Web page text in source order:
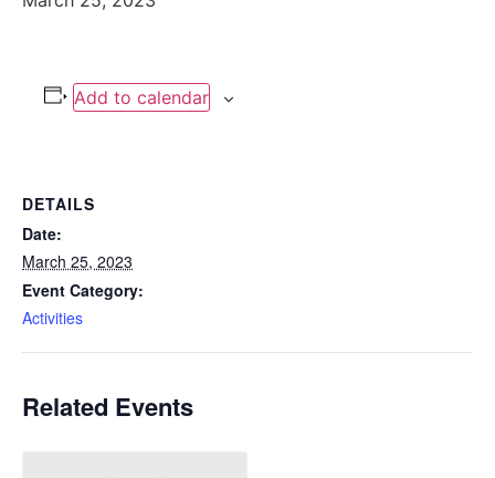
Add to calendar
DETAILS
Date:
March 25, 2023
Event Category:
Activities
Related Events